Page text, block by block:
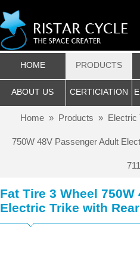
HOME PRODUCTS
ABOUT US CERTICIATION
Home» Products » Electric
750W 48V Passenger Adult
711
Fat Tire 3 Wheel
Electric Trike with